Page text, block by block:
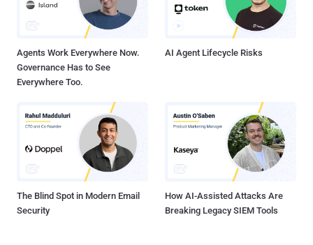
Agents Work Everywhere Now.
Governance Has to See
Everywhere Too.
AI Agent Lifecycle Risks
The Blind Spot in Modern Email
Security
How AI-Assisted Attacks Are
Breaking Legacy SIEM Tools